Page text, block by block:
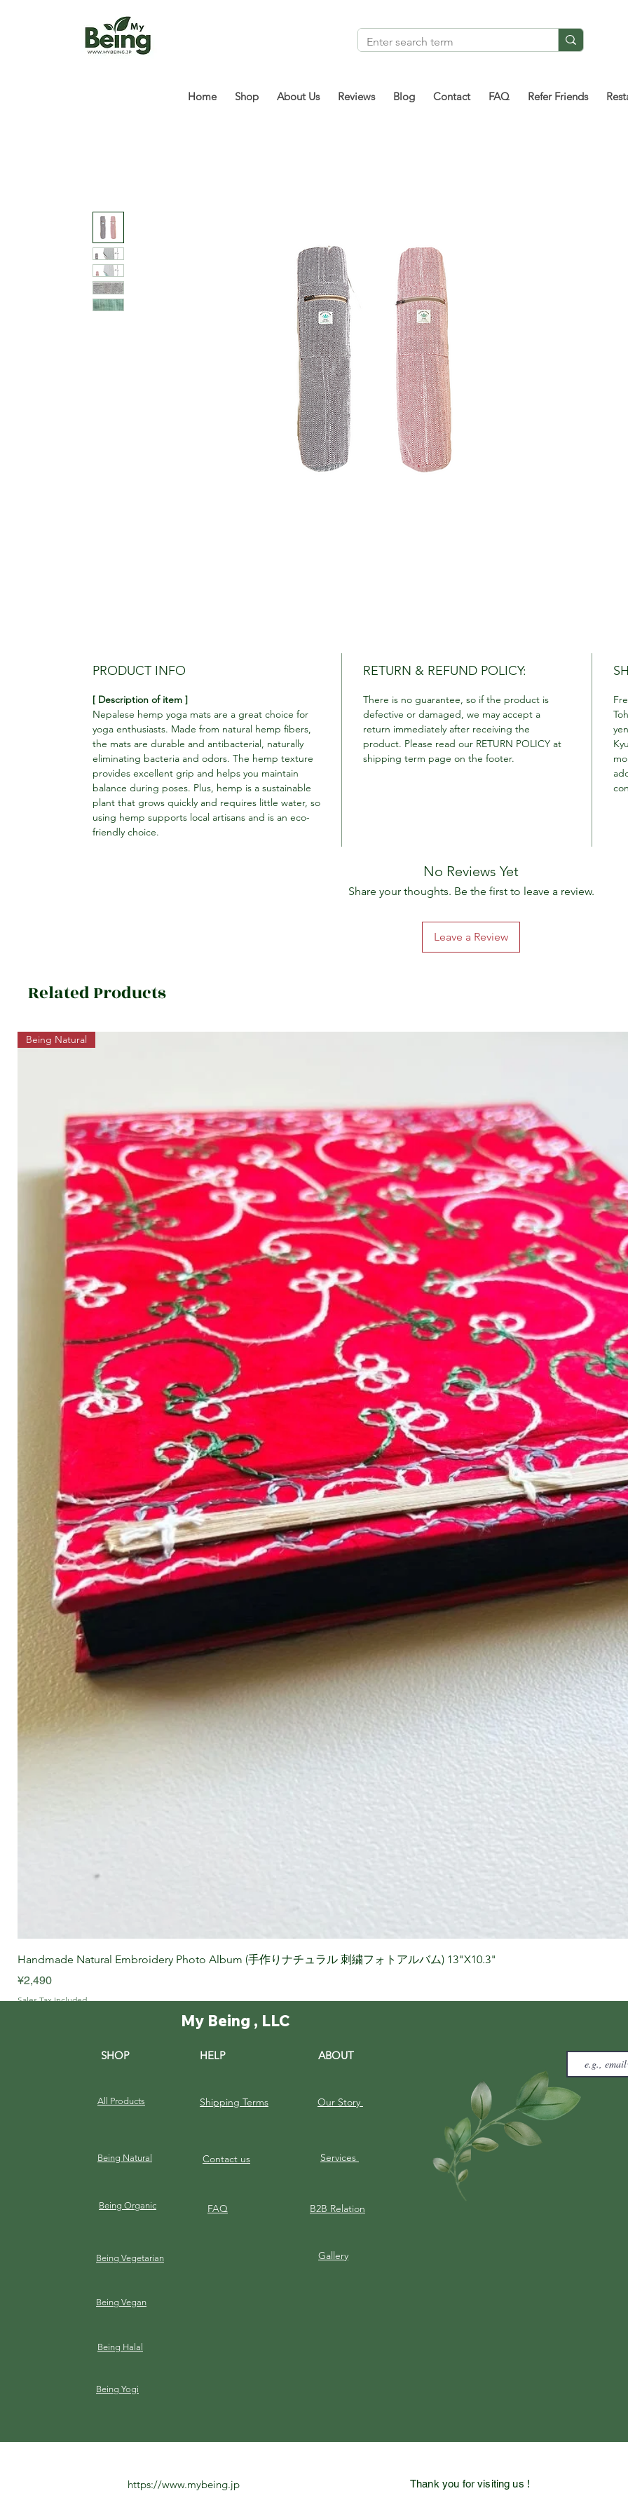
Home Shop About Us Reviews Blog Contact FAQ Refer Friends
PRODUCT INFO
[ Description of item ]
Nepalese hemp yoga mats are a great choice for
yoga enthusiasts. Made from natural hemp fibers,
the mats are durable and antibacterial, naturally
eliminating bacteria and odors. The hemp texture
provides excellent grip and helps you maintain
balance during poses. Plus, hemp is a sustainable
plant that grows quickly and requires little water, so
using hemp supports local artisans and is an eco-
friendly choice.
RETURN & REFUND POLICY:
There is no guarantee, so if the product is
defective or damaged, we may accept a
return immediately after receiving the
product. Please read our RETURN POLICY at
shipping term page on the footer.
No Reviews Yet
Share your thoughts. Be the first to leave a review.
Leave a Review
Related Products
Quick View
Being Natural
Handmade Natural Embroidery Photo Album (手作りナチュラル 刺繍フォトアルバム) 13"X10.3"
Price
¥2,490
Sales Tax Included
My Being , LLC
SHOP
All Products
HELP
Shipping Terms
ABOUT
Our Story
Being Natural Contact us Services
Being Organic FAQ B2B Relation
Being Vegetarian Gallery
Being Vegan
Being Halal
Being Yogi
https://www.mybeing.jp Thank you for visiting us !